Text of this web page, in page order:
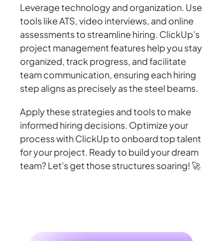
Leverage technology and organization. Use
tools like ATS, video interviews, and online
assessments to streamline hiring. ClickUp's
project management features help you stay
organized, track progress, and facilitate
team communication, ensuring each hiring
step aligns as precisely as the steel beams.
Apply these strategies and tools to make
informed hiring decisions. Optimize your
process with ClickUp to onboard top talent
for your project. Ready to build your dream
team? Let's get those structures soaring! 🚀